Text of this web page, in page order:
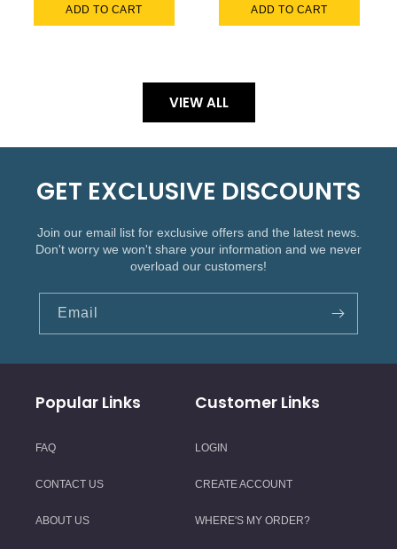
ADD TO CART ADD TO CART
VIEW ALL
GET EXCLUSIVE DISCOUNTS
Join our email list for exclusive offers and the latest news.
Don't worry we won't share your information and we never
overload our customers!
Email
Popular Links
FAQ
CONTACT US
ABOUT US
Customer Links
LOGIN
CREATE ACCOUNT
WHERE'S MY ORDER?